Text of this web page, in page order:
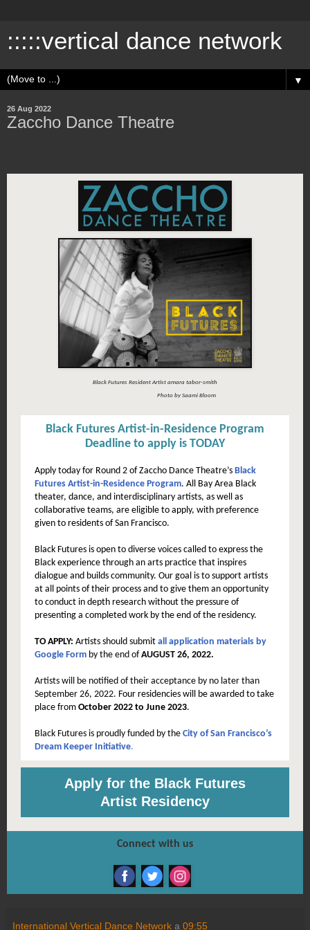
:::::vertical dance network
▼
26 Aug 2022
Zaccho Dance Theatre
Black Futures Resident Artist amara tabor-smith
Photo by Saami Bloom
Black Futures Artist-in-Residence Program
Deadline to apply is TODAY
Apply today for Round 2 of Zaccho Dance Theatre’s Black
Futures Artist-in-Residence Program. All Bay Area Black
theater, dance, and interdisciplinary artists, as well as
collaborative teams, are eligible to apply, with preference
given to residents of San Francisco.
Black Futures is open to diverse voices called to express the
Black experience through an arts practice that inspires
dialogue and builds community. Our goal is to support artists
at all points of their process and to give them an opportunity
to conduct in depth research without the pressure of
presenting a completed work by the end of the residency.
TO APPLY: Artists should submit all application materials by
Google Form by the end ofAUGUST 26, 2022.
Artists will be notified of their acceptance by no later than
September 26, 2022. Four residencies will be awarded to take
place from October 2022 to June 2023.
Black Futures is proudly funded by the City of San Francisco’s
Dream Keeper Initiative.
Apply for the Black Futures
Artist Residency
Connect with us
International Vertical Dance Network a 09:55